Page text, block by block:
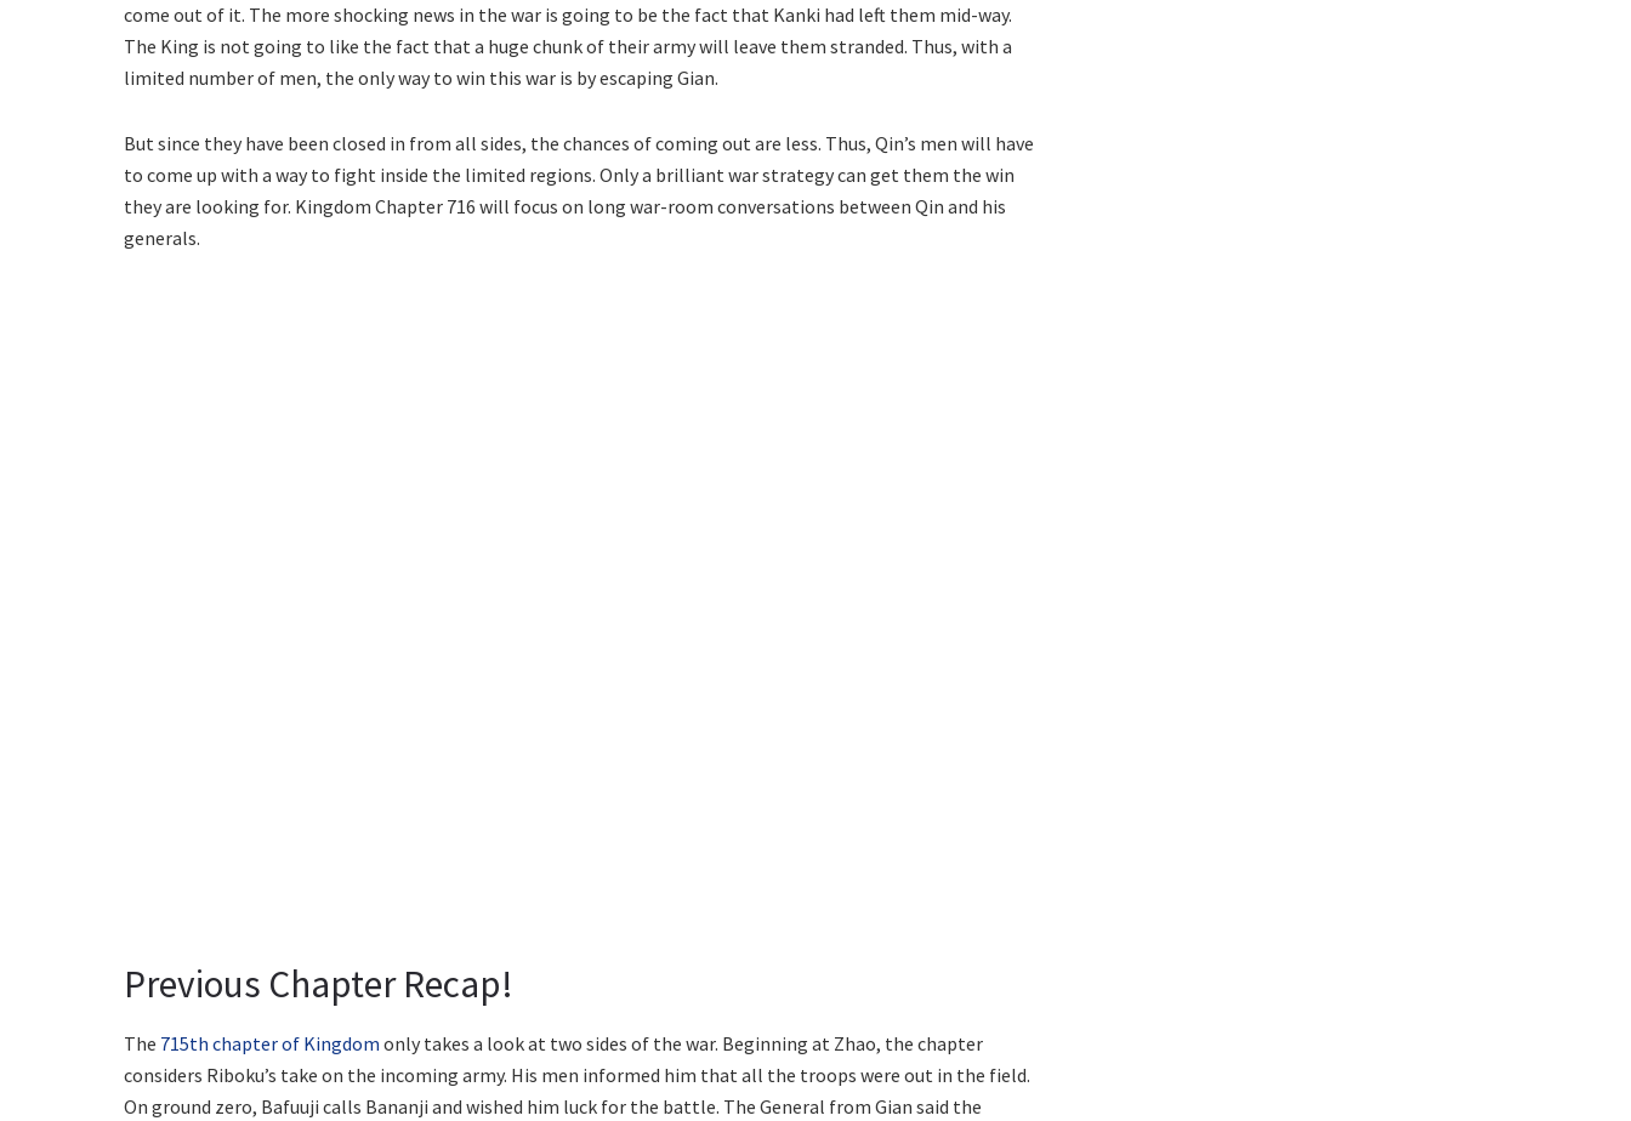
come out of it. The more shocking news in the war is going to be the fact that Kanki had left them mid-way.
The King is not going to like the fact that a huge chunk of their army will leave them stranded. Thus, with a
limited number of men, the only way to win this war is by escaping Gian.
But since they have been closed in from all sides, the chances of coming out are less. Thus, Qin’s men will have
to come up with a way to fight inside the limited regions. Only a brilliant war strategy can get them the win
they are looking for. Kingdom Chapter 716 will focus on long war-room conversations between Qin and his
generals.
Previous Chapter Recap!
The 715th chapter of Kingdom only takes a look at two sides of the war. Beginning at Zhao, the chapter
considers Riboku’s take on the incoming army. His men informed him that all the troops were out in the field.
On ground zero, Bafuuji calls Bananji and wished him luck for the battle. The General from Gian said the